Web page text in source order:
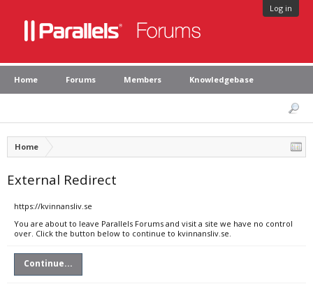
Log in
Home Forums Members Knowledgebase
Home
External Redirect
https://kvinnansliv.se
You are about to leave Parallels Forums and visit a site we have no control
over. Click the button below to continue to kvinnansliv.se.
Continue...